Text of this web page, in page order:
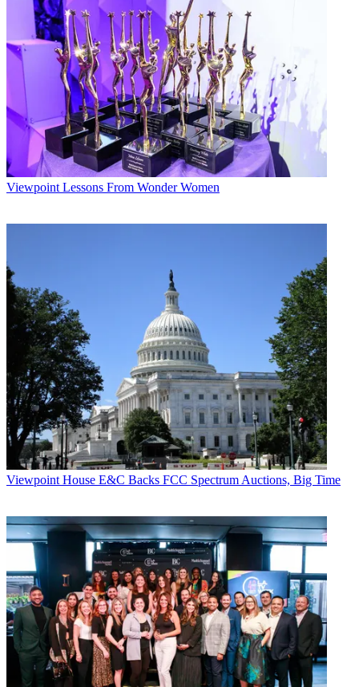
Viewpoint Lessons From Wonder Women
Viewpoint House E&C Backs FCC Spectrum Auctions, Big Time